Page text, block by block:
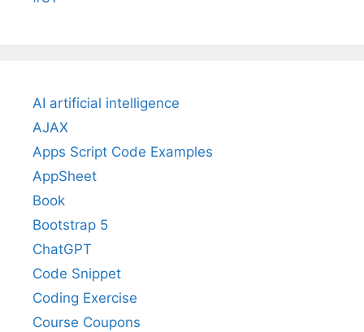
AI artificial intelligence
AJAX
Apps Script Code Examples
AppSheet
Book
Bootstrap 5
ChatGPT
Code Snippet
Coding Exercise
Course Coupons